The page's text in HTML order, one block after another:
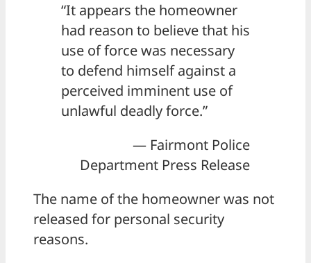
“It appears the homeowner
had reason to believe that his
use of force was necessary
to defend himself against a
perceived imminent use of
unlawful deadly force.”
— Fairmont Police
Department Press Release
The name of the homeowner was not
released for personal security
reasons.